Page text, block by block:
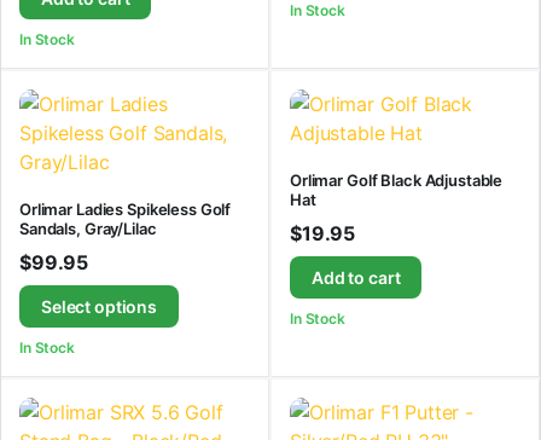
In Stock
In Stock
Orlimar Ladies Spikeless Golf
Sandals, Gray/Lilac
$99.95
Select options
In Stock
Orlimar Golf Black Adjustable
Hat
$19.95
Add to cart
In Stock